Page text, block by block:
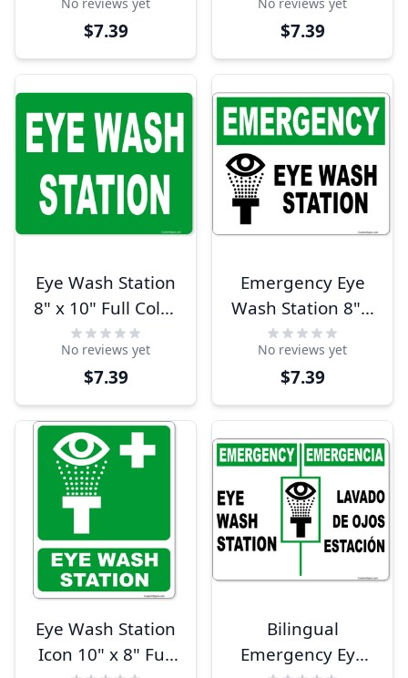
Sign
$7.39
Sign
$7.39
Eye Wash Station
8" x 10" Full Color
Sign
No reviews yet
$7.39
Emergency Eye
Wash Station 8" x
10" Full Color Sign
No reviews yet
$7.39
Eye Wash Station
Icon 10" x 8" Full
Bilingual
Emergency Eye